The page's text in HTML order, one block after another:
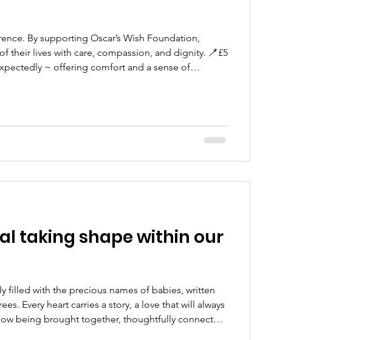
By supporting Oscar’s Wish Foundation,
their lives with care, compassion, and dignity. 🪥£5
~ offering comfort and a sense of
taking shape within our
filled with the precious names of babies, written
Every heart carries a story, a love that will always
being brought together, thoughtfully connected,